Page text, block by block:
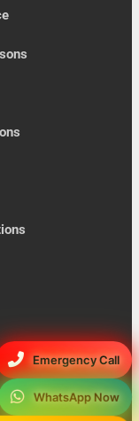
Emergency Call
WhatsApp Now